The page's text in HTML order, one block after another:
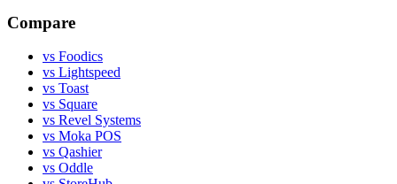
Compare
vs Foodics
vs Lightspeed
vs Toast
vs Square
vs Revel Systems
vs Moka POS
vs Qashier
vs Oddle